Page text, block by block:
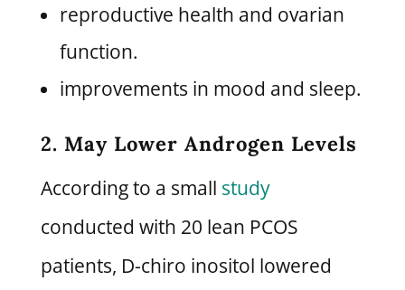
reproductive health and ovarian
function.
improvements in mood and sleep.
2. May Lower Androgen Levels
According to a small study
conducted with 20 lean PCOS
patients, D-chiro inositol lowered